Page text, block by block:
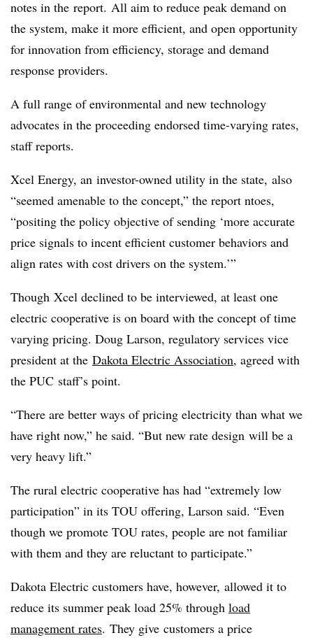
notes in the report. All aim to reduce peak demand on
the system, make it more efficient, and open opportunity
for innovation from efficiency, storage and demand
response providers.
A full range of environmental and new technology
advocates in the proceeding endorsed time-varying rates,
staff reports.
Xcel Energy, an investor-owned utility in the state, also
“seemed amenable to the concept,” the report ntoes,
“positing the policy objective of sending ‘more accurate
price signals to incent efficient customer behaviors and
align rates with cost drivers on the system.’”
Though Xcel declined to be interviewed, at least one
electric cooperative is on board with the concept of time
varying pricing. Doug Larson, regulatory services vice
president at the Dakota Electric Association, agreed with
the PUC staff’s point.
“There are better ways of pricing electricity than what we
have right now,” he said. “But new rate design will be a
very heavy lift.”
The rural electric cooperative has had “extremely low
participation” in its TOU offering, Larson said. “Even
though we promote TOU rates, people are not familiar
with them and they are reluctant to participate.”
Dakota Electric customers have, however, allowed it to
reduce its summer peak load 25% through load
management rates. They give customers a price